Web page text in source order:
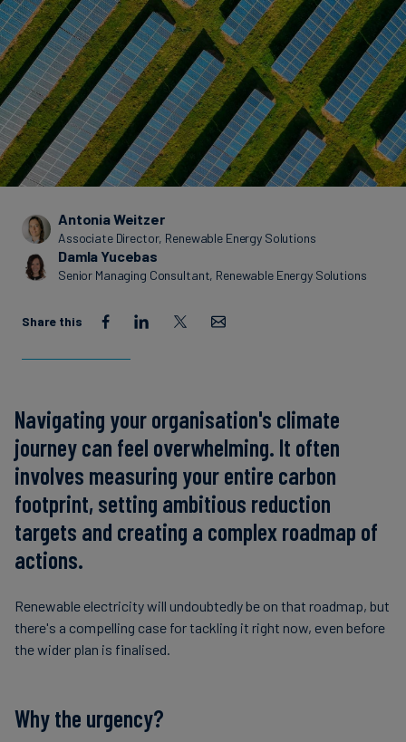
Carbon
Credits
Aviation
&
CORSIA
Antonia Weitzer
Associate Director, Renewable Energy Solutions
Damla Yucebas
Senior Managing Consultant, Renewable Energy Solutions
Share this
Navigating your organisation's climate
journey can feel overwhelming. It often
involves measuring your entire carbon
footprint, setting ambitious reduction
targets and creating a complex roadmap of
actions.
Renewable electricity will undoubtedly be on that roadmap, but
there's a compelling case for tackling it right now, even before
the wider plan is finalised.
Why the urgency?